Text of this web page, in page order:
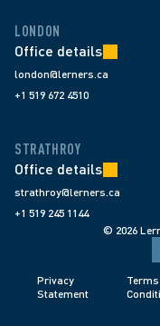
LONDON
Office details
london@lerners.ca
+1 519 672 4510
STRATHROY
Office details
strathroy@lerners.ca
+1 519 245 1144
© 2026
Privacy
Statement